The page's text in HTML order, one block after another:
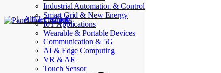
Industrial Automation & Control
Smart Grid & New Energy
IoT Applications
Wearable & Portable Devices
Communication & 5G
AI & Edge Computing
VR & AR
Touch Sensor
AllElectroHub